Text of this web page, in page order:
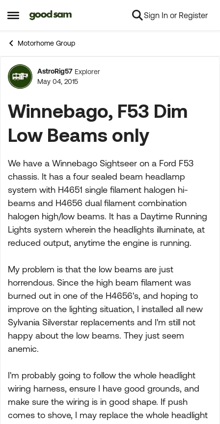
Open Side Menu
Skip to content Sign In or Register
Motorhome Group
Forum Discussion
AstroRig57 Explorer
May 04, 2015
Winnebago, F53 Dim
Low Beams only
We have a Winnebago Sightseer on a Ford F53
chassis. It has a four sealed beam headlamp
system with H4651 single filament halogen hi-
beams and H4656 dual filament combination
halogen high/low beams. It has a Daytime Running
Lights system wherein the headlights illuminate, at
reduced output, anytime the engine is running.
My problem is that the low beams are just
horrendous. Since the high beam filament was
burned out in one of the H4656's, and hoping to
improve on the lighting situation, I installed all new
Sylvania Silverstar replacements and I'm still not
happy about the low beams. They just seem
anemic.
I'm probably going to follow the whole headlight
wiring harness, ensure I have good grounds, and
make sure the wiring is in good shape. If push
comes to shove, I may replace the whole headlight